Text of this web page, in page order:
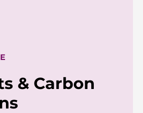
& Carbon